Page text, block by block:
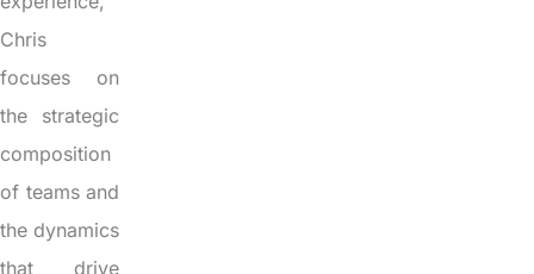
Chris
focuses on
the strategic
composition
of teams and
the dynamics
that drive